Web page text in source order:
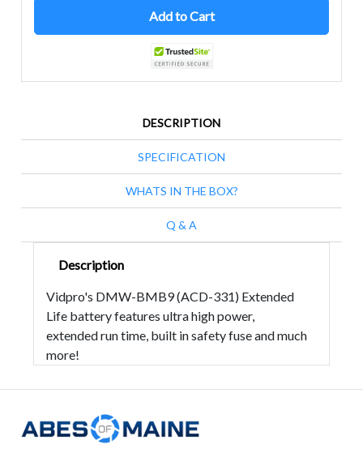
Add to Cart
DESCRIPTION
SPECIFICATION
WHATS IN THE BOX?
Q & A
Description
Vidpro's DMW-BMB9 (ACD-331) Extended
Life battery features ultra high power,
extended run time, built in safety fuse and much
more!